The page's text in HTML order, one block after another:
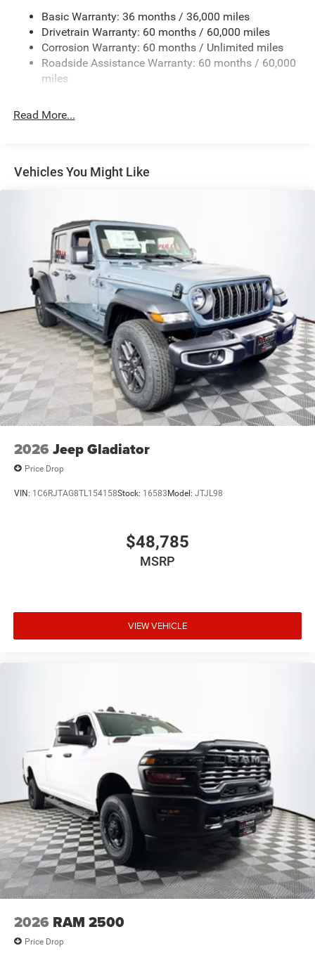
4 Skid Plates
1025# Maximum Payload
Front And Rear Anti-Roll Bars
HD Gas-Pressurized Shock Absorbers
22 Gal. Fuel Tank
Leading Link Front Suspension w/Coil Springs
Vented Discs, Hill Descent Control and Hill Hold Control
Brake Actuated Limited Slip Differential
Basic Warranty: 36 months / 36,000 miles
Drivetrain Warranty: 60 months / 60,000 miles
Corrosion Warranty: 60 months / Unlimited miles
Roadside Assistance Warranty: 60 months / 60,000
miles
Read More...
Vehicles You Might Like
2026 Jeep Gladiator
Price Drop
VIN: 1C6RJTAG8TL154158Stock: 16583Model: JTJL98
$48,785
MSRP
VIEW VEHICLE
2026 RAM 2500
Price Drop